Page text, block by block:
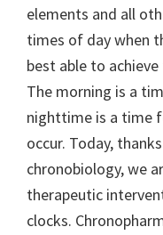
elements and all
times of day when
best able to
The morning is a
nighttime is a time
occur. Today,
chronobiology, we
therapeutic
clocks.